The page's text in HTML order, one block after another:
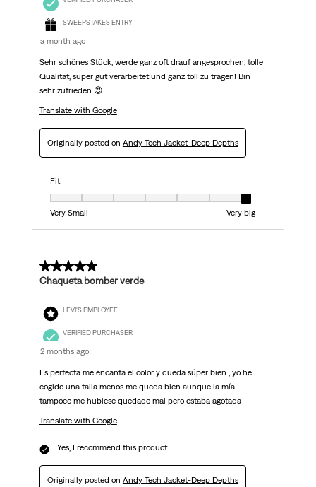
SWEEPSTAKES ENTRY
a month ago
Sehr schönes Stück, werde ganz oft drauf angesprochen, tolle
Qualität, super gut verarbeitet und ganz toll zu tragen! Bin
sehr zufrieden 😍
Translate with Google
Originally posted on Andy Tech Jacket-Deep Depths
Fit
Fit, 7 out of 7, where 1 equals to Very Small and 7 equals to Very big
Very Small
Very big
5 out of 5 stars.
Chaqueta bomber verde
LEVI'S EMPLOYEE
VERIFIED PURCHASER
2 months ago
Es perfecta me encanta el color y queda súper bien , yo he
cogido una talla menos me queda bien aunque la mía
tampoco me hubiese quedado mal pero estaba agotada
Translate with Google
Yes, I recommend this product.
Originally posted on Andy Tech Jacket-Deep Depths